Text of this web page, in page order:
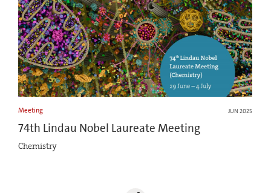
Meeting JUN 2025
74th Lindau Nobel Laureate Meeting
Chemistry